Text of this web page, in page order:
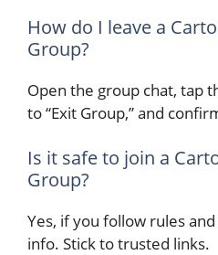
How do I leave a
Group?
Open the group chat, tap
to “Exit Group,” and
Is it safe to join a
Group?
Yes, if you follow rules
info. Stick to trusted links.